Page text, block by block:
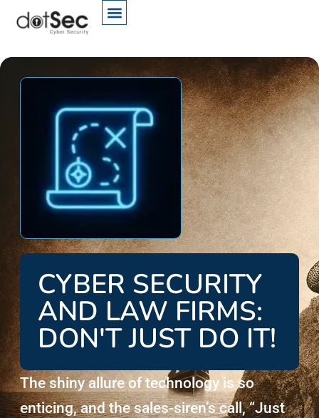
CYBER SECURITY
AND LAW FIRMS:
DON'T JUST DO IT!
The shiny allure of technology is so
enticing, and the sales-siren’s call, “Just